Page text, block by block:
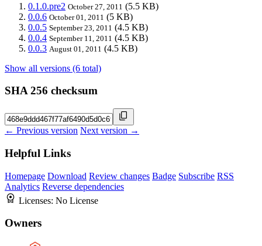
0.1.0.pre2 October 27, 2011 (5.5 KB)
0.0.6 October 01, 2011 (5 KB)
0.0.5 September 23, 2011 (4.5 KB)
0.0.4 September 11, 2011 (4.5 KB)
0.0.3 August 01, 2011 (4.5 KB)
Show all versions (6 total)
SHA 256 checksum
← Previous version Next version →
Helpful Links
Homepage Download Review changes Badge Subscribe RSS
Analytics Reverse dependencies
Licenses: No License
Owners